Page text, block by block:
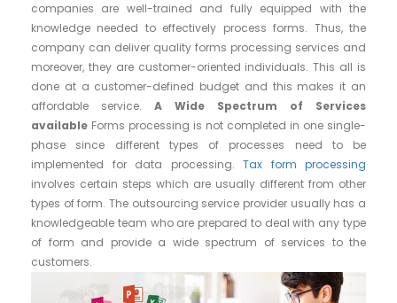
companies are well-trained and fully equipped with the
knowledge needed to effectively process forms. Thus, the
company can deliver quality forms processing services and
moreover, they are customer-oriented individuals. This all is
done at a customer-defined budget and this makes it an
affordable service. A Wide Spectrum of Services
available Forms processing is not completed in one single-
phase since different types of processes need to be
implemented for data processing. Tax form processing
involves certain steps which are usually different from other
types of form. The outsourcing service provider usually has a
knowledgeable team who are prepared to deal with any type
of form and provide a wide spectrum of services to the
customers.